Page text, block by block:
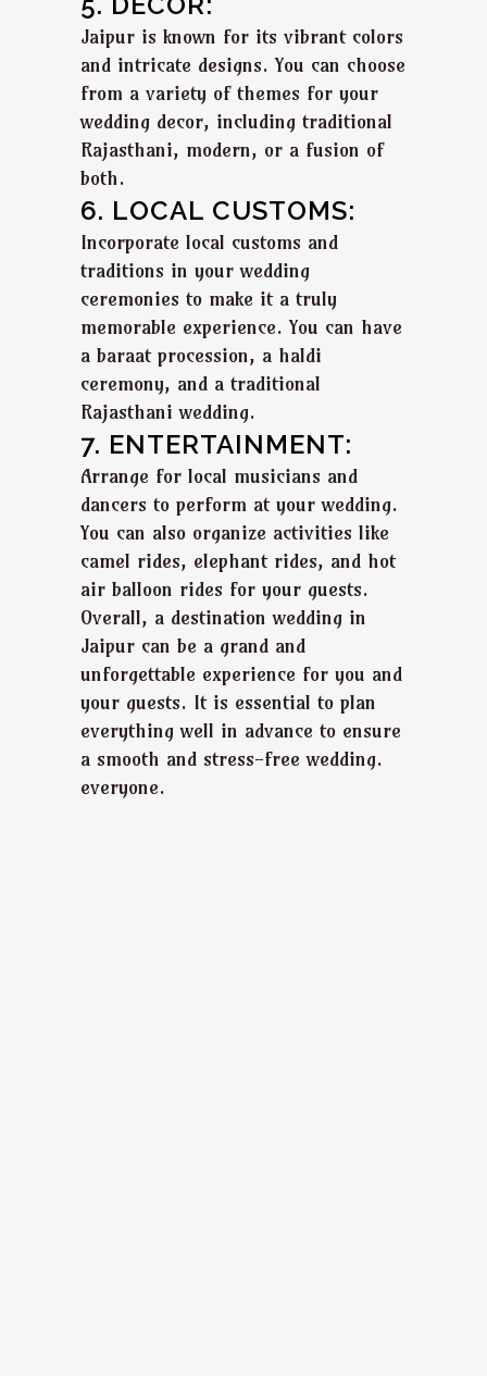
Jaipur is known for its vibrant colors
and intricate designs. You can choose
from a variety of themes for your
wedding decor, including traditional
Rajasthani, modern, or a fusion of
both.
6. LOCAL CUSTOMS:
Incorporate local customs and
traditions in your wedding
ceremonies to make it a truly
memorable experience. You can have
a baraat procession, a haldi
ceremony, and a traditional
Rajasthani wedding.
7. ENTERTAINMENT:
Arrange for local musicians and
dancers to perform at your wedding.
You can also organize activities like
camel rides, elephant rides, and hot
air balloon rides for your guests.
Overall, a destination wedding in
Jaipur can be a grand and
unforgettable experience for you and
your guests. It is essential to plan
everything well in advance to ensure
a smooth and stress-free wedding.
everyone.